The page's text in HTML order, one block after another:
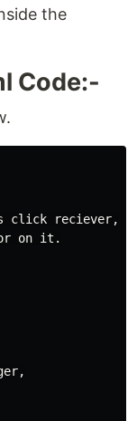
the
Code:-
click reciever,
on it.